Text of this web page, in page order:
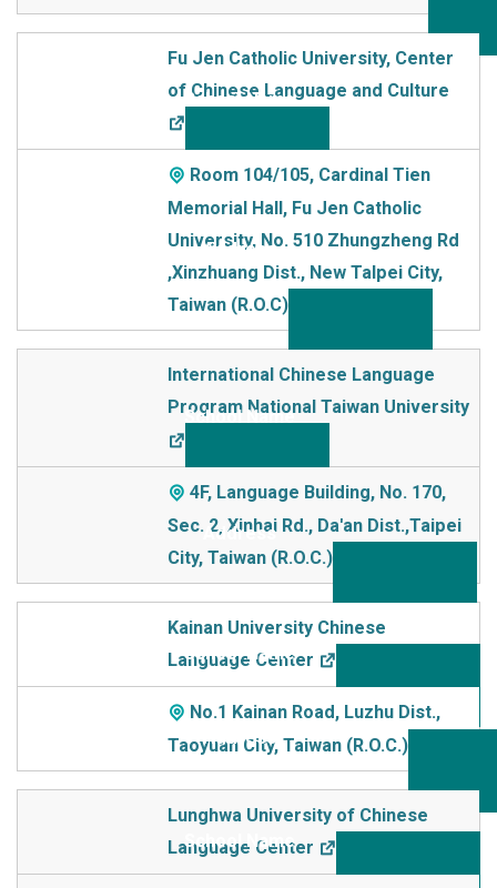
Fu Jen Catholic University, Center
of Chinese Language and Culture
Room 104/105, Cardinal Tien
Memorial Hall, Fu Jen Catholic
University, No. 510 Zhungzheng Rd
,Xinzhuang Dist., New TaIpei City,
Taiwan (R.O.C)
International Chinese Language
Program National Taiwan University
4F, Language Building, No. 170,
Sec. 2, Xinhai Rd., Da'an Dist.,Taipei
City, Taiwan (R.O.C.)
Kainan University Chinese
Language Center
No.1 Kainan Road, Luzhu Dist.,
Taoyuan City, Taiwan (R.O.C.)
Lunghwa University of Chinese
Language Center